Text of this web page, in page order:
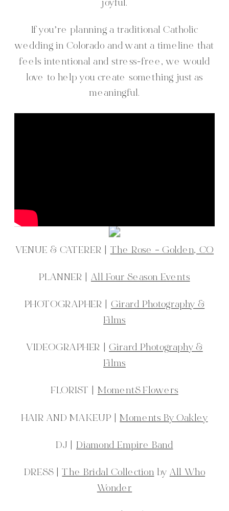
joyful.
If you’re planning a traditional Catholic
wedding in Colorado and want a timeline that
feels intentional and stress-free, we would
love to help you create something just as
meaningful.
VENUE & CATERER |The Rose – Golden, CO
PLANNER | All Four Season Events
PHOTOGRAPHER |Girard Photography &
Films
VIDEOGRAPHER |Girard Photography &
Films
FLORIST | MomentS Flowers
HAIR AND MAKEUP |Moments By Oakley
DJ |Diamond Empire Band
DRESS |The Bridal CollectionbyAll Who
Wonder